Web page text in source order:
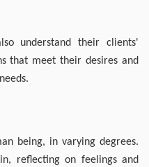
understand their clients'
that meet their desires and
being, in varying degrees.
reflecting on feelings and